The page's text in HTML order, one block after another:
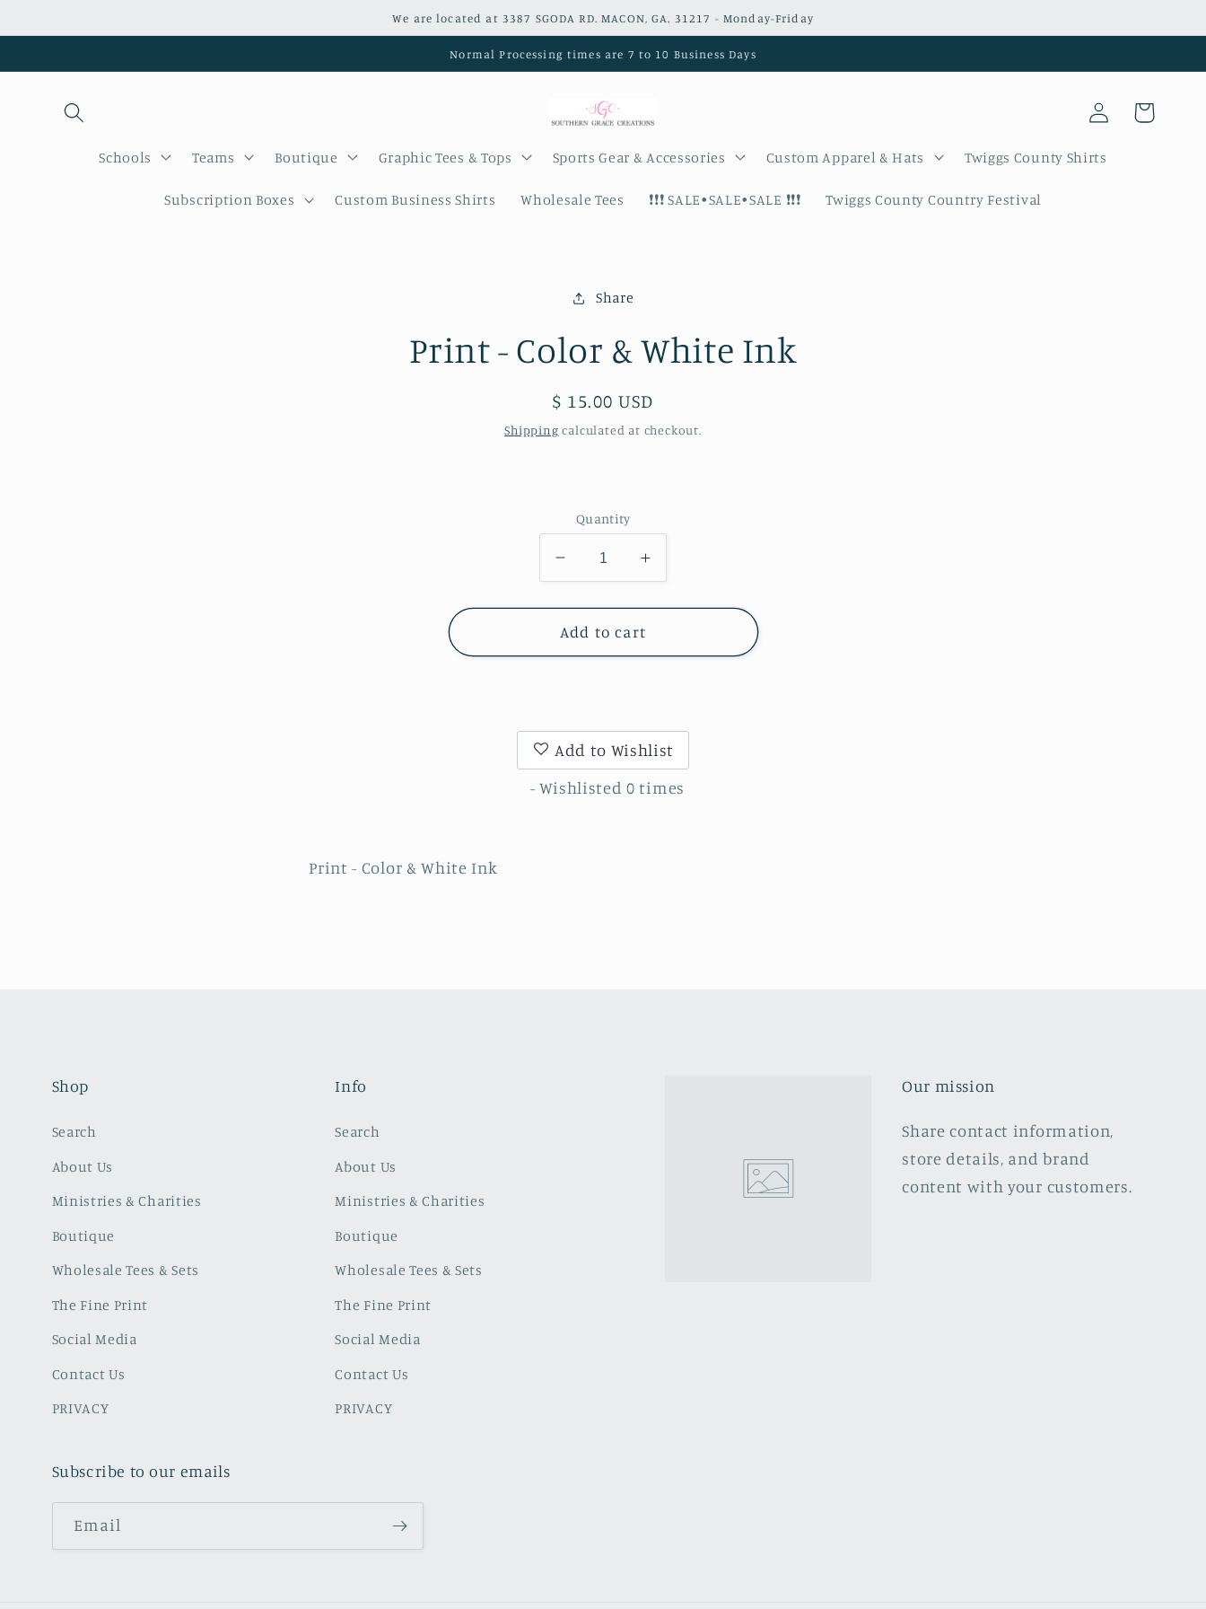
content
We are located at 3387 SGODA RD. MACON, GA. 31217 - Monday-Friday
Normal Processing times are 7 to 10 Business Days
Schools Teams Boutique Graphic Tees & Tops Sports Gear & Accessories Custom Apparel & Hats Twiggs County Shirts
Subscription Boxes Custom Business Shirts Wholesale Tees ❗️❗️❗️ SALE•SALE•SALE ❗️❗️❗️ Twiggs County Country Festival
Log
in
Cart
Share
Print - Color & White Ink
Regular
price
$ 15.00 USD
Shipping calculated at checkout.
Quantity
Decrease
quantity
for
Print
-
Ink
Increase
quantity
for
Print
-
Ink
Add to cart
Add to Wishlist
- Wishlisted0 times
Print - Color & White Ink
Shop
Search
About Us
Ministries & Charities
Boutique
Wholesale Tees & Sets
The Fine Print
Social Media
Contact Us
PRIVACY
Info
Search
About Us
Ministries & Charities
Boutique
Wholesale Tees & Sets
The Fine Print
Social Media
Contact Us
PRIVACY
Our mission
Share contact information,
store details, and brand
content with your customers.
Subscribe to our emails
Email